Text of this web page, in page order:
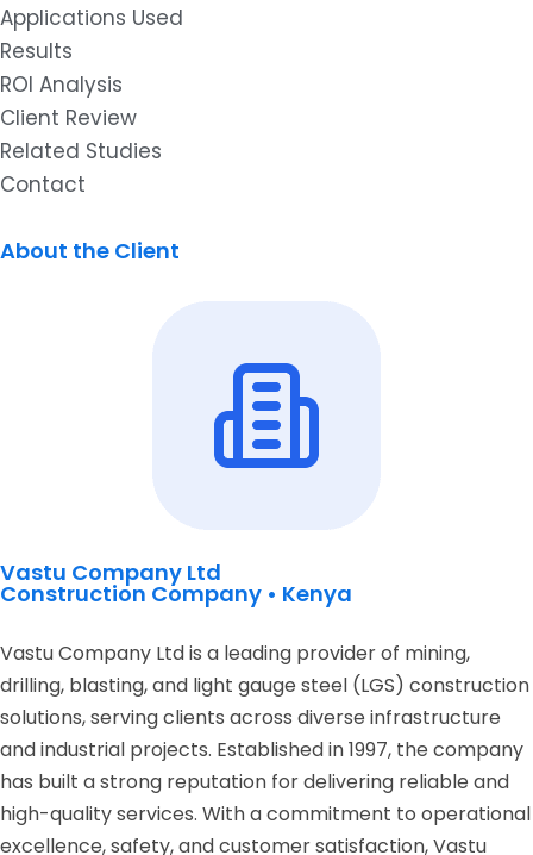
Applications Used
Results
ROI Analysis
Client Review
Related Studies
Contact
About the Client
Vastu Company Ltd
Construction Company • Kenya
Vastu Company Ltd is a leading provider of mining,
drilling, blasting, and light gauge steel (LGS) construction
solutions, serving clients across diverse infrastructure
and industrial projects. Established in 1997, the company
has built a strong reputation for delivering reliable and
high-quality services. With a commitment to operational
excellence, safety, and customer satisfaction, Vastu